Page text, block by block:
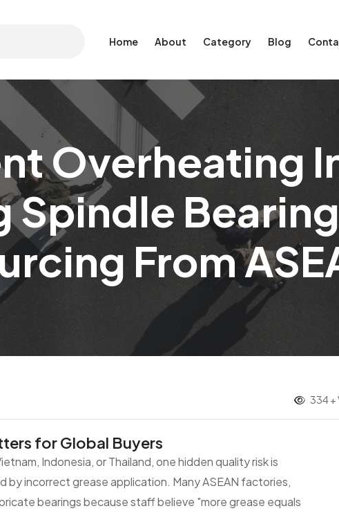
Home About Category Blog
Overheating
From
334 +
for Global Buyers
Indonesia, or Thailand, one hidden quality risk is
by incorrect grease application. Many ASEAN factories,
bearings because staff believe "more grease equals